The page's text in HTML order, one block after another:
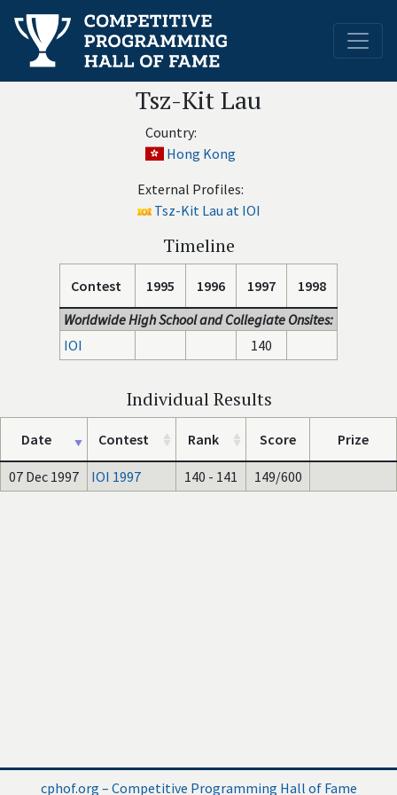
Tsz-Kit Lau
Country:
Hong Kong
External Profiles:
Tsz-Kit Lau at IOI
Timeline
Contest 1995 1996 1997
1998
Worldwide High School and Collegiate Onsites:
IOI
140
Individual Results
Date Contest Rank Score Prize
07 Dec 1997 IOI 1997 140 - 141 149/600
cphof.org – Competitive Programming Hall of Fame